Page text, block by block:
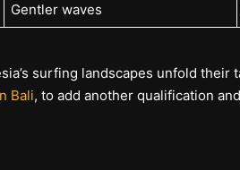
Gentler waves
surfing landscapes unfold
Bali, to add another qualification